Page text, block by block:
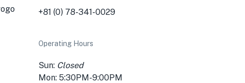
+81 (0) 78-341-0029
Operating Hours
Sun: Closed
Mon: 5:30PM-9:00PM